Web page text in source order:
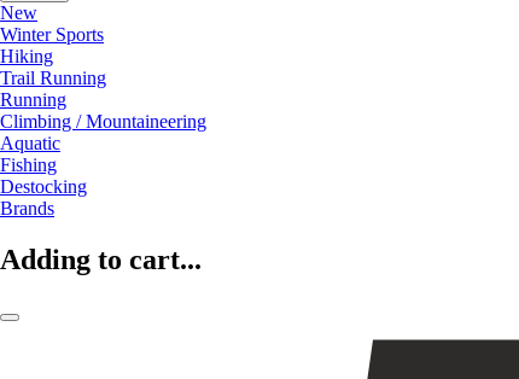
New
Winter Sports
Hiking
Trail Running
Running
Climbing / Mountaineering
Aquatic
Fishing
Destocking
Brands
Adding to cart...